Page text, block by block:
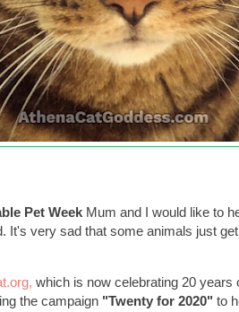
Pet Week Mum and I would like to
It's very sad that some animals just
which is now celebrating 20 years
the campaign "Twenty for 2020" to